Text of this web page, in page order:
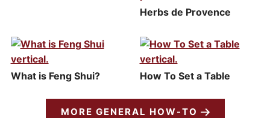
Herbs de Provence
What is Feng Shui? How To Set a Table
MORE GENERAL HOW-TO